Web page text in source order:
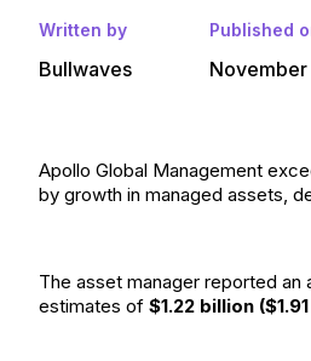
Written by
Bullwaves
Published
Apollo Global Management
by growth in managed assets,
The asset manager reported
estimates of $1.22 billion